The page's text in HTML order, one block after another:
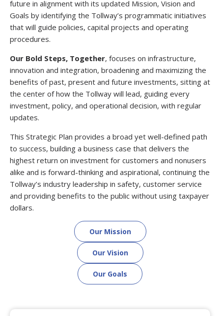
future in alignment with its updated Mission, Vision and
Goals by identifying the Tollway’s programmatic initiatives
that will guide policies, capital projects and operating
procedures.
Our Bold Steps, Together, focuses on infrastructure,
innovation and integration, broadening and maximizing the
benefits of past, present and future investments, sitting at
the center of how the Tollway will lead, guiding every
investment, policy, and operational decision, with regular
updates.
This Strategic Plan provides a broad yet well-defined path
to success, building a business case that delivers the
highest return on investment for customers and nonusers
alike and is forward-thinking and aspirational, continuing the
Tollway’s industry leadership in safety, customer service
and providing benefits to the public without using taxpayer
dollars.
Our Mission
Our Vision
Our Goals